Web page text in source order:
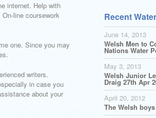
internet. Help with
line coursework
one. Since you may
writers.
in case you
about your
Recent
June 14, 2013
Welsh Men to
Nations Water
May 3, 2013
Welsh Junior
Draig 27th Apr
April 20, 2012
The Welsh